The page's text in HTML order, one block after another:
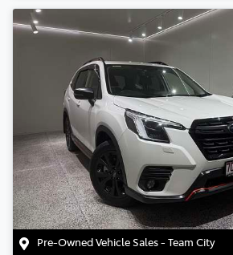
Pre-Owned Vehicle Sales - Team City